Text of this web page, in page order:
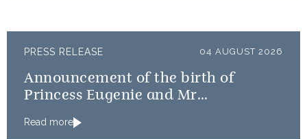
PRESS RELEASE 04 AUGUST 2026
Announcement of the birth of
Princess Eugenie and Mr
Read more